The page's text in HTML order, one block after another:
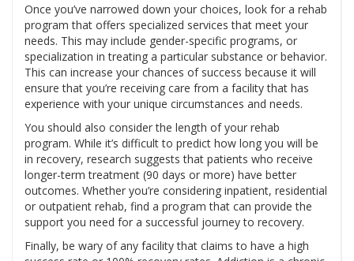
Once you’ve narrowed down your choices, look for a rehab
program that offers specialized services that meet your
needs. This may include gender-specific programs, or
specialization in treating a particular substance or behavior.
This can increase your chances of success because it will
ensure that you’re receiving care from a facility that has
experience with your unique circumstances and needs.
You should also consider the length of your rehab
program. While it’s difficult to predict how long you will be
in recovery, research suggests that patients who receive
longer-term treatment (90 days or more) have better
outcomes. Whether you’re considering inpatient, residential
or outpatient rehab, find a program that can provide the
support you need for a successful journey to recovery.
Finally, be wary of any facility that claims to have a high